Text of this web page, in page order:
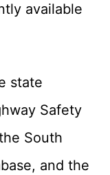
available
state
Safety
South
and the